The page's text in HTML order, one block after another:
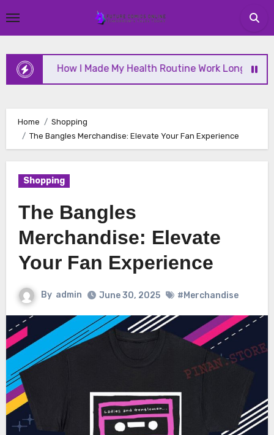
to
How I Made My Health Routine Work Long Term
Home
Shopping
The Bangles Merchandise: Elevate Your Fan Experience
Shopping
The Bangles
Merchandise: Elevate
Your Fan Experience
By admin June 30, 2025 #Merchandise